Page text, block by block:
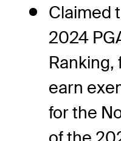
Claimed
2024
Ranking,
earn
for the